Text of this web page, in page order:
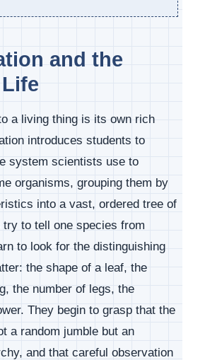
and the
a living thing is its own rich
introduces students to
scientists use to
organisms, grouping them by
into a vast, ordered tree of
to tell one species from
to look for the distinguishing
the shape of a leaf, the
the number of legs, the
They begin to grasp that the
a random jumble but an
and that careful observation